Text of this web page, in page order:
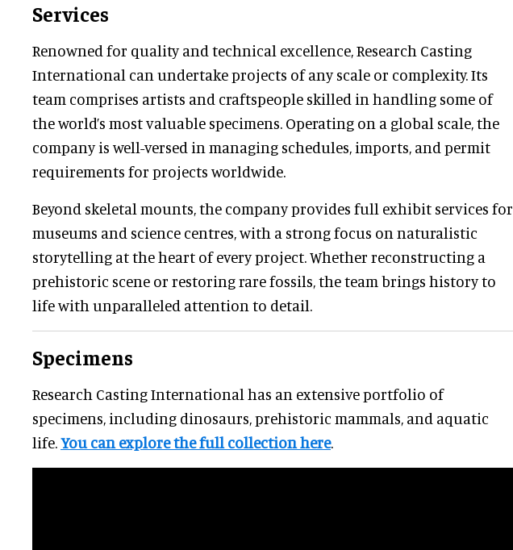
Services
Renowned for quality and technical excellence, Research Casting
International can undertake projects of any scale or complexity. Its
team comprises artists and craftspeople skilled in handling some of
the world’s most valuable specimens. Operating on a global scale, the
company is well-versed in managing schedules, imports, and permit
requirements for projects worldwide.
Beyond skeletal mounts, the company provides full exhibit services for
museums and science centres, with a strong focus on naturalistic
storytelling at the heart of every project. Whether reconstructing a
prehistoric scene or restoring rare fossils, the team brings history to
life with unparalleled attention to detail.
Specimens
Research Casting International has an extensive portfolio of
specimens, including dinosaurs, prehistoric mammals, and aquatic
life.You can explore the full collection here.